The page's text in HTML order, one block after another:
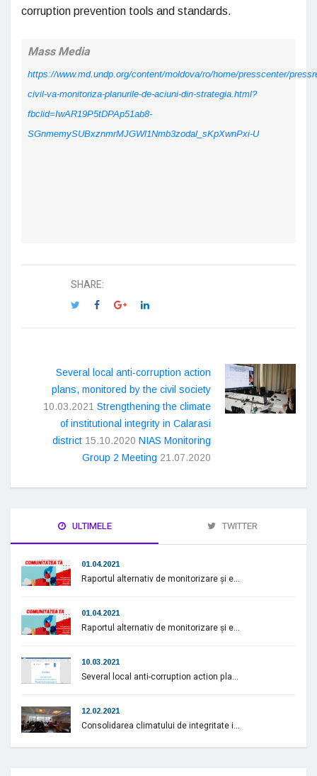
corruption prevention tools and standards.
Mass Media
https://www.md.undp.org/content/moldova/ro/home/presscenter/
civil-va-monitoriza-planurile-de-aciuni-din-strategia.html?
fbclid=IwAR19P5tDPAp51ab8-
SGnmemySUBxznmrMJGWl1Nmb3zodal_sKpXwnPxi-U
SHARE:
Several local anti-corruption action
plans, monitored by the civil society
10.03.2021 Strengthening the climate
of institutional integrity in Calarasi
district 15.10.2020 NIAS Monitoring
Group 2 Meeting 21.07.2020
ULTIMELE TWITTER
01.04.2021
Raportul alternativ de monitorizare și e...
01.04.2021
Raportul alternativ de monitorizare și e...
10.03.2021
Several local anti-corruption action pla...
12.02.2021
Consolidarea climatului de integritate i...